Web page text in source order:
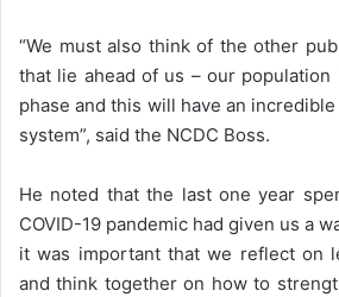
“We must also think of the other
that lie ahead of us – our
phase and this will have an
system”, said the NCDC Boss.
He noted that the last one year
COVID-19 pandemic had given us a
it was important that we reflect on
and think together on how to